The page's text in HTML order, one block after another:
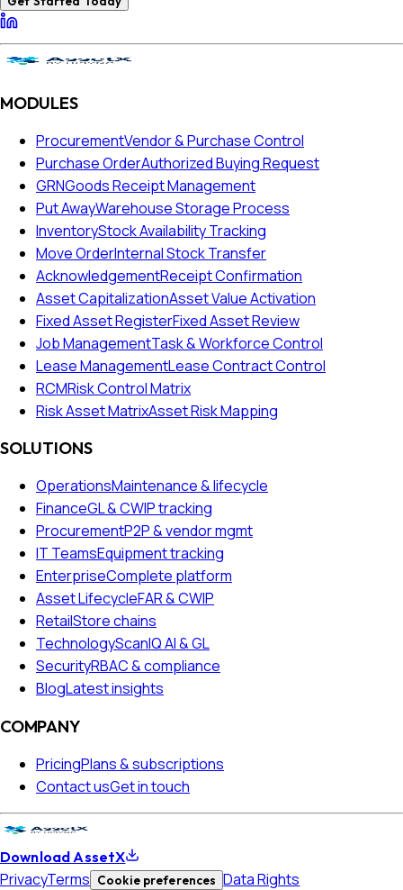
MODULES
ProcurementVendor & Purchase Control
Purchase OrderAuthorized Buying Request
GRNGoods Receipt Management
Put AwayWarehouse Storage Process
InventoryStock Availability Tracking
Move OrderInternal Stock Transfer
AcknowledgementReceipt Confirmation
Asset CapitalizationAsset Value Activation
Fixed Asset RegisterFixed Asset Review
Job ManagementTask & Workforce Control
Lease ManagementLease Contract Control
RCMRisk Control Matrix
Risk Asset MatrixAsset Risk Mapping
SOLUTIONS
OperationsMaintenance & lifecycle
FinanceGL & CWIP tracking
ProcurementP2P & vendor mgmt
IT TeamsEquipment tracking
EnterpriseComplete platform
Asset LifecycleFAR & CWIP
RetailStore chains
TechnologyScanIQ AI & GL
SecurityRBAC & compliance
BlogLatest insights
COMPANY
PricingPlans & subscriptions
Contact usGet in touch
Download AssetX
PrivacyTerms Cookie preferences Data Rights